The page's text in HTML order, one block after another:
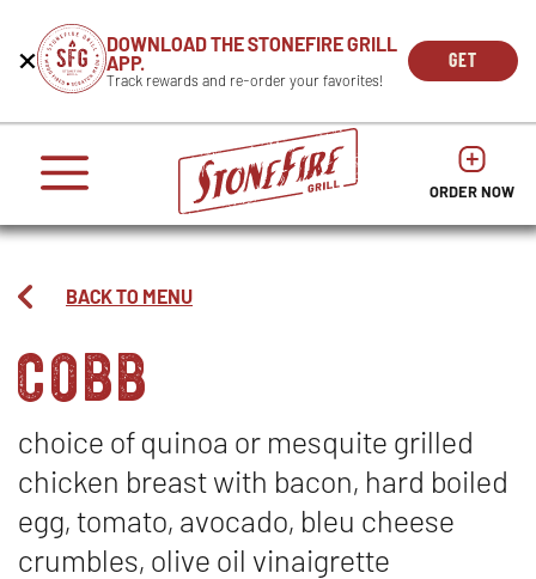
Get
the
Mobile
App
Beginning
of
dialog
window.
begins
with
heading
called
'Get
Mobile
App'.
Escape
will
close
the
window.
press
or
to
dismiss
modal
DOWNLOAD THE STONEFIRE GRILL
APP.
Track rewards and re-order your favorites!
GET
THE
OPENS
ORDER NOW
OPENS
IN
REWARDS
OPENS
NEW
BACK TO MENU
cobb
choice of quinoa or mesquite grilled
chicken breast with bacon, hard boiled
egg, tomato, avocado, bleu cheese
crumbles, olive oil vinaigrette